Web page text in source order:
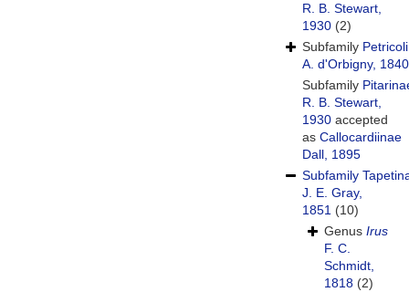
R. B. Stewart,
1930 (2)
Subfamily
A. d'Orbigny, 1840
Subfamily
R. B. Stewart,
1930 accepted
as Callocardiinae
Dall, 1895
Subfamily
J. E. Gray,
1851 (10)
Genus Irus
F. C.
Schmidt,
1818 (2)